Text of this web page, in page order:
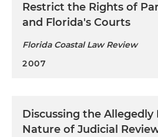
Restrict the Rights of
and Florida's Courts
Florida Coastal Law Review
2007
Discussing the
Nature of Judicial